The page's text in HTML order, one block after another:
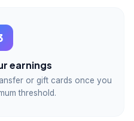
earnings
or gift cards once you
threshold.